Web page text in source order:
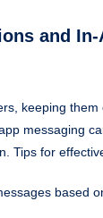
and In-
keeping them
messaging
Tips for
based